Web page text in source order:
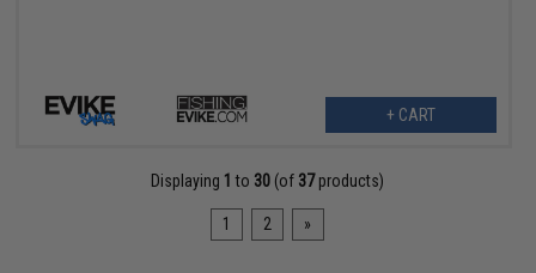
+ CART
Displaying 1 to 30 (of 37products)
1 2 »